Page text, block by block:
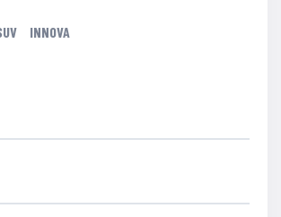
INNOVA